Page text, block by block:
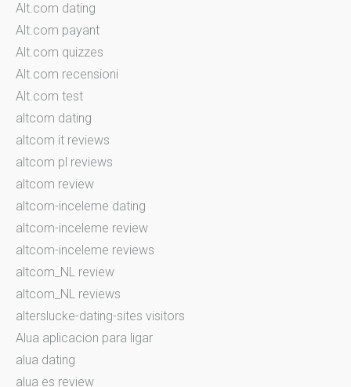
Alt.com dating
Alt.com payant
Alt.com quizzes
Alt.com recensioni
Alt.com test
altcom dating
altcom it reviews
altcom pl reviews
altcom review
altcom-inceleme dating
altcom-inceleme review
altcom-inceleme reviews
altcom_NL review
altcom_NL reviews
alterslucke-dating-sites visitors
Alua aplicacion para ligar
alua dating
alua es review